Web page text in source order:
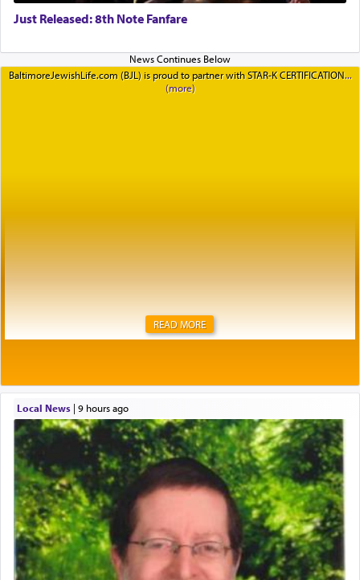
Just Released: 8th Note Fanfare
BaltimoreJewishLife.com (BJL) is proud to partner with STAR-K CERTIFICATION
READ MORE
Local News| 9 hours ago